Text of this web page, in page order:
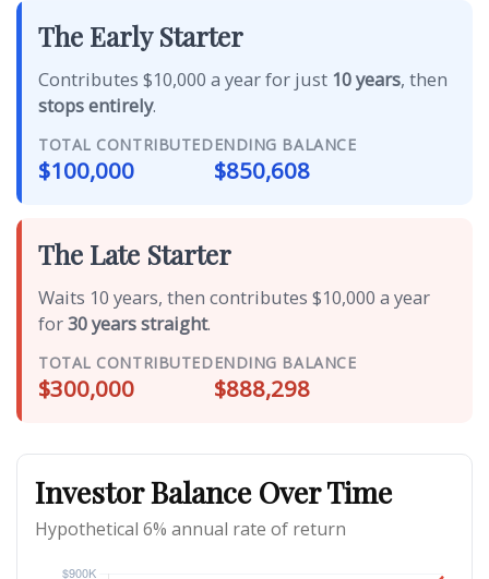
The Early Starter
Contributes $10,000 a year for just 10 years, then
stops entirely.
TOTAL CONTRIBUTED
$100,000
ENDING BALANCE
$850,608
The Late Starter
Waits 10 years, then contributes $10,000 a year
for30 years straight.
TOTAL CONTRIBUTED
$300,000
ENDING BALANCE
$888,298
Investor Balance Over Time
Hypothetical 6% annual rate of return